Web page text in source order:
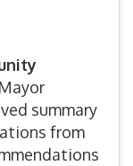
Mayor
summary
from